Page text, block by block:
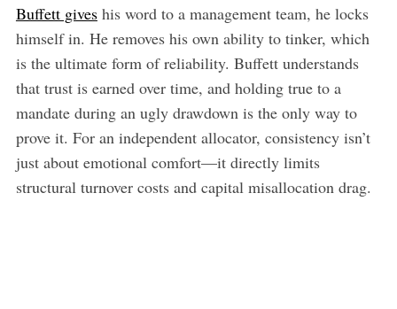
Buffett giveshis word to a management team, he locks
himself in. He removes his own ability to tinker, which
is the ultimate form of reliability. Buffett understands
that trust is earned over time, and holding true to a
mandate during an ugly drawdown is the only way to
prove it. For an independent allocator, consistency isn’t
just about emotional comfort—it directly limits
structural turnover costs and capital misallocation drag.